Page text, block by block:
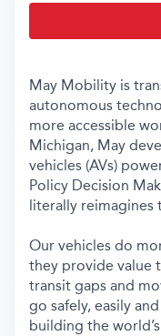
May Mobility is
autonomous
more accessible
Michigan, May
vehicles (AVs)
Policy Decision
literally reimagines
Our vehicles do
they provide value
transit gaps and
go safely, easily
building the